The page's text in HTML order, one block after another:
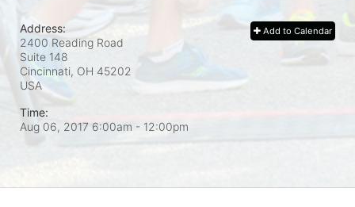
Add to Calendar
Address:
2400 Reading Road
Suite 148
Cincinnati, OH 45202
USA
Time:
Aug 06, 2017 6:00am - 12:00pm